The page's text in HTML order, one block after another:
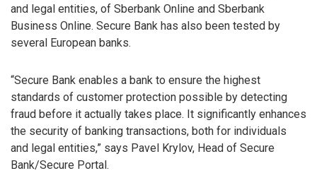
and legal entities, of Sberbank Online and Sberbank
Business Online. Secure Bank has also been tested by
several European banks.
“Secure Bank enables a bank to ensure the highest
standards of customer protection possible by detecting
fraud before it actually takes place. It significantly enhances
the security of banking transactions, both for individuals
and legal entities,” says Pavel Krylov, Head of Secure
Bank/Secure Portal.